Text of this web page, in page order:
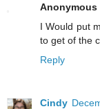
Anonymous
I Would put
to get of the
Reply
Cindy